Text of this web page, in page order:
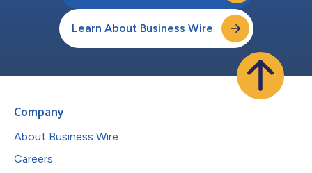
Learn About Business Wire
Company
About Business Wire
Careers